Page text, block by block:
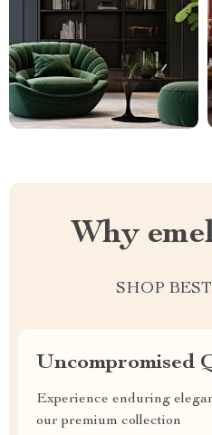
Why
SHOP
Uncompromised
Experience enduring
our premium collection